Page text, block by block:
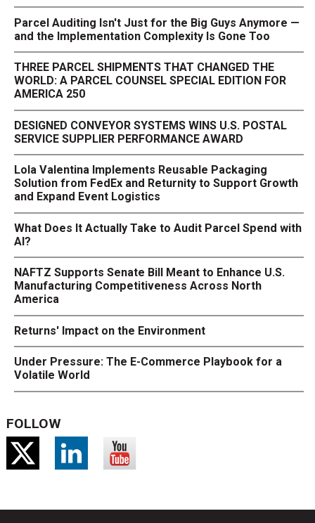
Parcel Auditing Isn't Just for the Big Guys Anymore —
and the Implementation Complexity Is Gone Too
THREE PARCEL SHIPMENTS THAT CHANGED THE
WORLD: A PARCEL COUNSEL SPECIAL EDITION FOR
AMERICA 250
DESIGNED CONVEYOR SYSTEMS WINS U.S. POSTAL
SERVICE SUPPLIER PERFORMANCE AWARD
Lola Valentina Implements Reusable Packaging
Solution from FedEx and Returnity to Support Growth
and Expand Event Logistics
What Does It Actually Take to Audit Parcel Spend with
AI?
NAFTZ Supports Senate Bill Meant to Enhance U.S.
Manufacturing Competitiveness Across North
America
Returns' Impact on the Environment
Under Pressure: The E-Commerce Playbook for a
Volatile World
FOLLOW